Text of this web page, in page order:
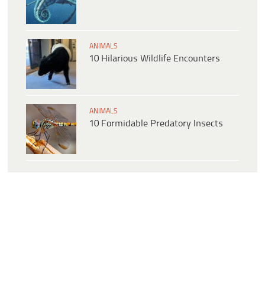
ANIMALS
10 Hilarious Wildlife Encounters
ANIMALS
10 Formidable Predatory Insects